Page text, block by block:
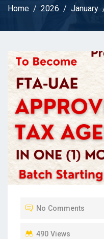
Home 2026 January
No Comments
490 Views